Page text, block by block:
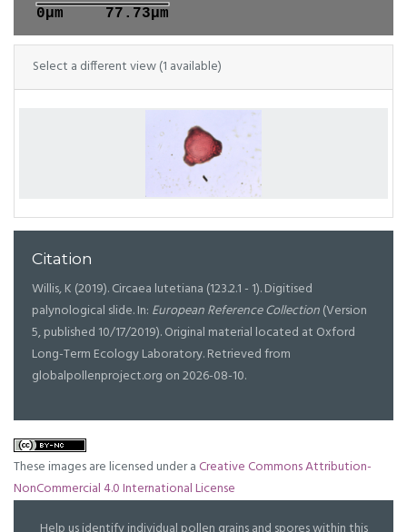
0μm 77.73μm
Select a different view (1 available)
Citation
Willis, K (2019). Circaea lutetiana (123.2.1 - 1). Digitised
palynological slide. In: European Reference Collection(Version
5, published 10/17/2019). Original material located at Oxford
Long-Term Ecology Laboratory. Retrieved from
globalpollenproject.org on 2026-08-10.
These images are licensed under aCreative Commons Attribution-
NonCommercial 4.0 International License